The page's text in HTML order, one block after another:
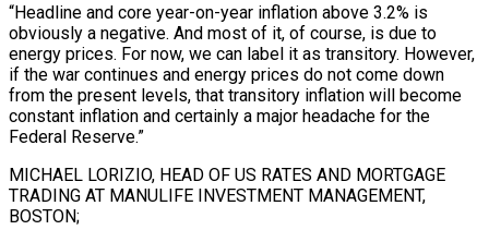
“Headline ​and core year-on-year inflation above 3.2% is
obviously a negative. And most of it, of course, is due to
energy prices. For now, we ​can label it as transitory. However,
if the war continues and energy prices do not come down
from ‌the present levels, that transitory inflation will become
constant inflation and certainly a major headache for the
Federal Reserve.”
MICHAEL LORIZIO, HEAD OF US RATES AND MORTGAGE
TRADING AT MANULIFE INVESTMENT MANAGEMENT,
BOSTON;